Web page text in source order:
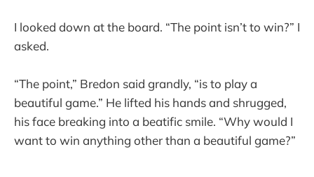
I looked down at the board. “The point isn’t to win?” I
asked.
“The point,” Bredon said grandly, “is to play a
beautiful game.” He lifted his hands and shrugged,
his face breaking into a beatific smile. “Why would I
want to win anything other than a beautiful game?”